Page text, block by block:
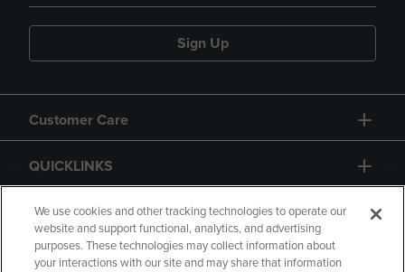
Sign Up
Customer Care
QUICKLINKS
GIFT CARD
We use cookies and other tracking technologies to operate our
website and support functional, analytics, and advertising
purposes. These technologies may collect information about
your interactions with our site and may share that information